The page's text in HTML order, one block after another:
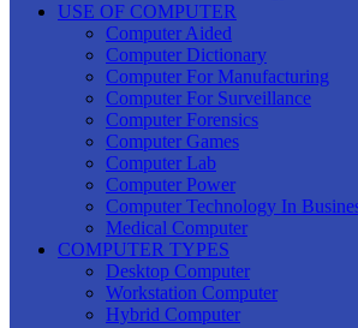
USE OF COMPUTER
Computer Aided
Computer Dictionary
Computer For Manufacturing
Computer For Surveillance
Computer Forensics
Computer Games
Computer Lab
Computer Power
Computer Technology In
Medical Computer
COMPUTER TYPES
Desktop Computer
Workstation Computer
Hybrid Computer